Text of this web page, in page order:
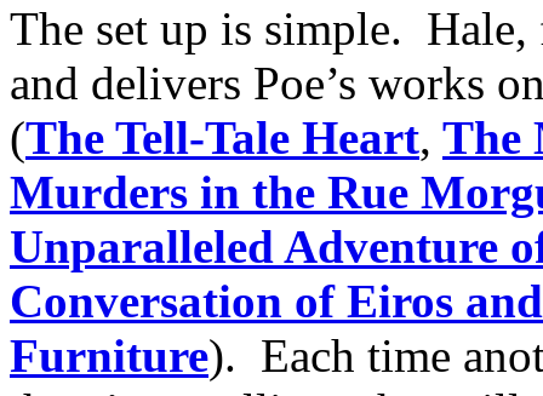
The set up is simple. Hale,
and delivers Poe’s works
(The Tell-Tale Heart, The
Murders in the Rue
Unparalleled Adventure
Conversation of Eiros
Furniture). Each time